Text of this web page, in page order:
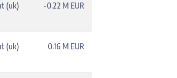
(uk)
-0.22 M EUR
(uk)
0.16 M EUR